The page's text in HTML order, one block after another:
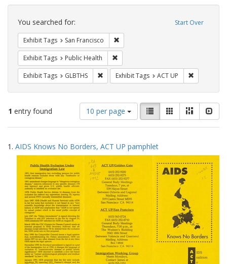
Search
Constraints Start Over
You searched for:
Exhibit Tags San Francisco
Exhibit Tags Public Health
Exhibit Tags GLBTHS Remove constraint Exhibit Tags: GLBTHS
Exhibit Tags ACT UP
1 entry found
Number
of
results
display
per
page
10 per page
View
results
as:
List GalleryMasonry
Search
Results
1. AIDS Knows No Borders, ACT UP pamphlet